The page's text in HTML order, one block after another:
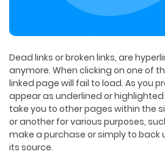
Dead links or broken links, are
anymore. When clicking on one of
linked page will fail to load. As you
appear as underlined or
take you to other pages within the
or another for various purposes,
make a purchase or simply to back
its source.